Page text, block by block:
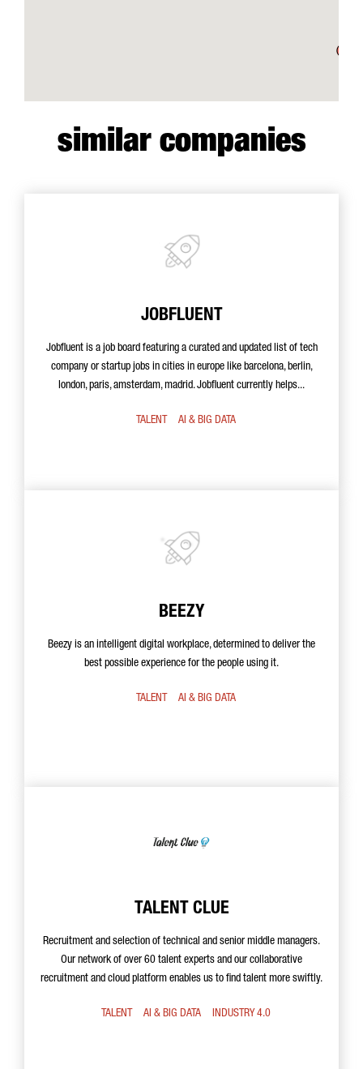
similar companies
JOBFLUENT
Jobfluent is a job board featuring a curated and updated list of tech
company or startup jobs in cities in europe like barcelona, berlin,
london, paris, amsterdam, madrid. Jobfluent currently helps...
TALENT AI & BIG DATA
BEEZY
Beezy is an intelligent digital workplace, determined to deliver the
best possible experience for the people using it.
TALENT AI & BIG DATA
TALENT CLUE
Recruitment and selection of technical and senior middle managers.
Our network of over 60 talent experts and our collaborative
recruitment and cloud platform enables us to find talent more swiftly.
TALENT AI & BIG DATA INDUSTRY 4.0